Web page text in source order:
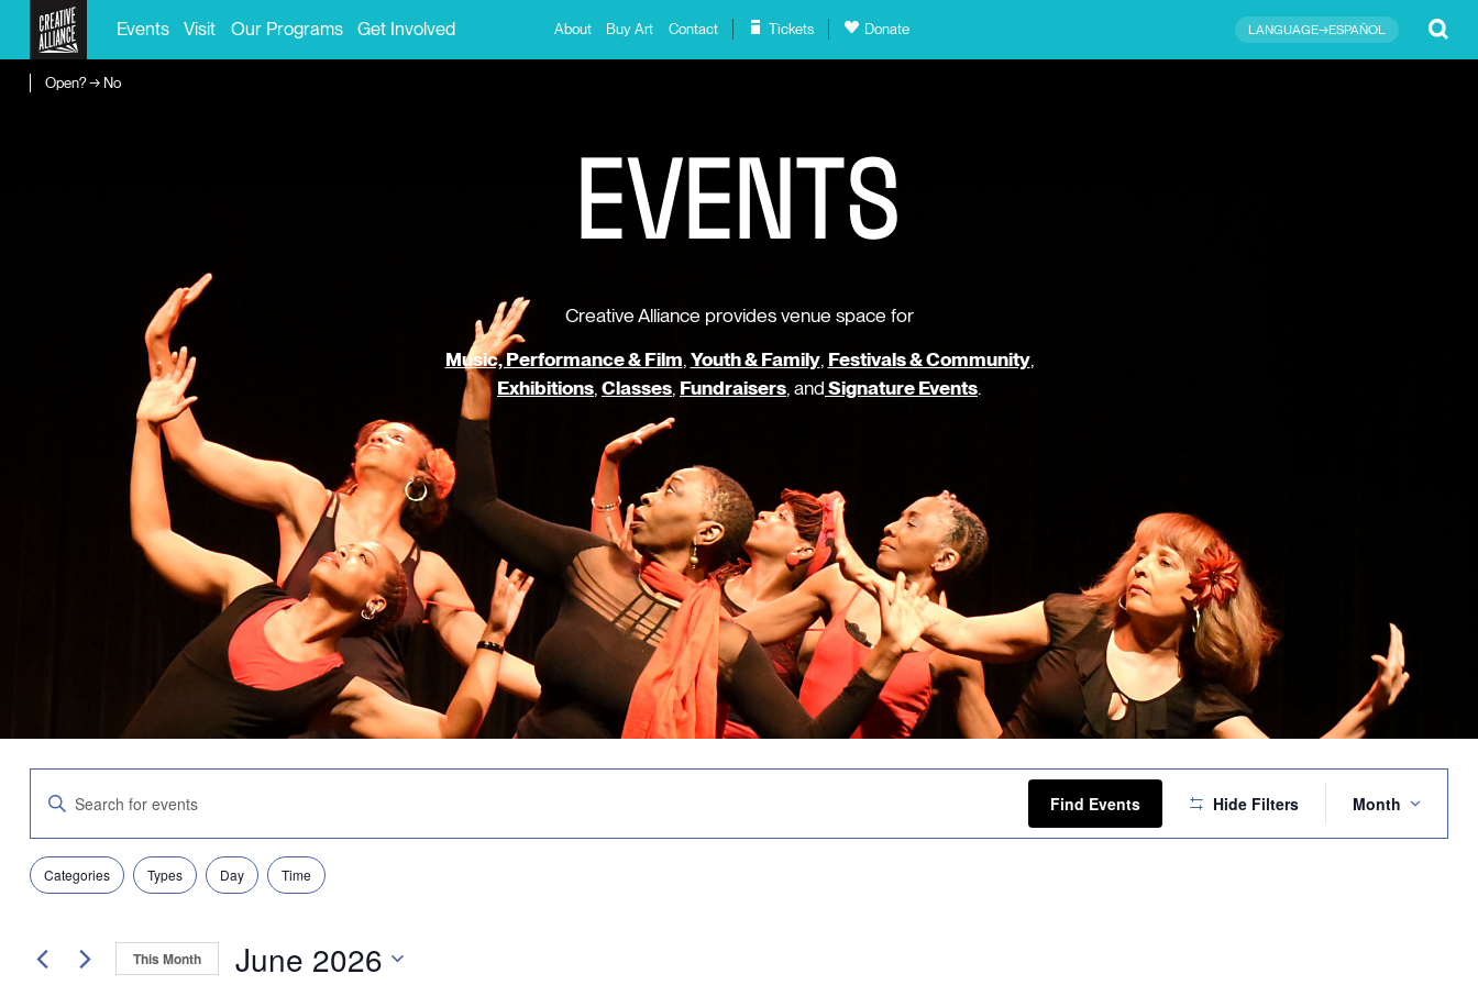
Events Visit Our Programs Get Involved About Buy Art Contact Tickets Donate LANGUAGE→ESPAÑOL
Open? → No
EVENTS
Creative Alliance provides venue space for
Music, Performance & Film,Youth & Family, Festivals & Community,
Exhibitions,Classes, Fundraisers, andSignature Events.
Search
Views
Navigation
Enter
Keyword.
Search
for
Events
by
Find Events Hide Filters
Views
Month
Filters
Changing
any
form
inputs
Categories Types Day Time
This Month June 2026